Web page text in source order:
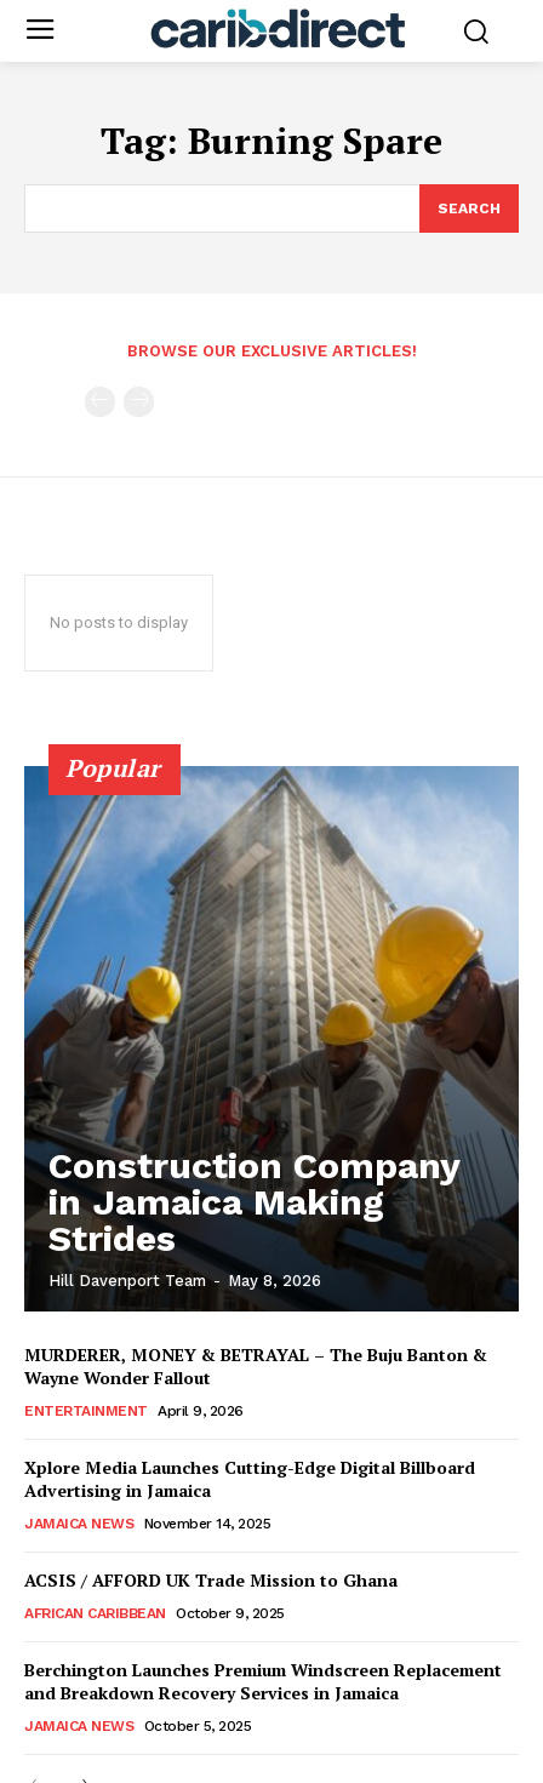
Tag: Burning Spare
SEARCH
BROWSE OUR EXCLUSIVE ARTICLES!
No posts to display
Popular
Construction Company
in Jamaica Making
Strides
Hill Davenport Team - May 8, 2026
MURDERER, MONEY & BETRAYAL – The Buju Banton &
Wayne Wonder Fallout
ENTERTAINMENT April 9, 2026
Xplore Media Launches Cutting-Edge Digital Billboard
Advertising in Jamaica
JAMAICA NEWS November 14, 2025
ACSIS / AFFORD UK Trade Mission to Ghana
AFRICAN CARIBBEAN October 9, 2025
Berchington Launches Premium Windscreen Replacement
and Breakdown Recovery Services in Jamaica
JAMAICA NEWS October 5, 2025